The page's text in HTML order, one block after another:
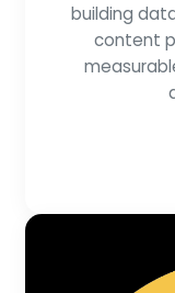
building
content